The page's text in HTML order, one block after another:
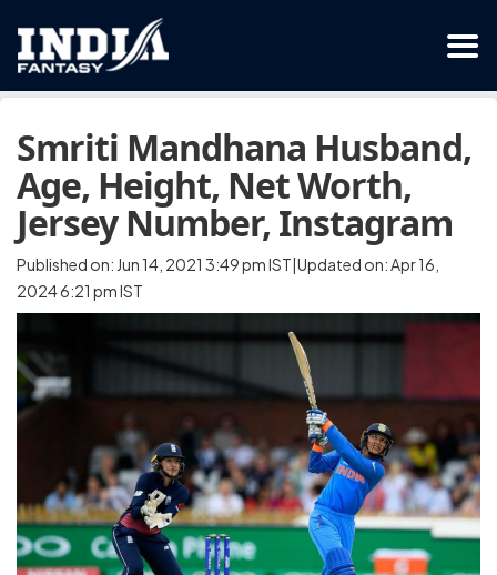
Smriti Mandhana Husband,
Age, Height, Net Worth,
Jersey Number, Instagram
Published on: Jun 14, 2021 3:49 pm IST|Updated on: Apr 16,
2024 6:21 pm IST